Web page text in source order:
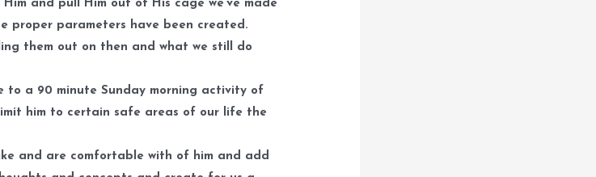
and pull Him out of His cage we’ve made
proper parameters have been created.
them out on then and what we still do
to a 90 minute Sunday morning activity of
him to certain safe areas of our life the
and are comfortable with of him and add